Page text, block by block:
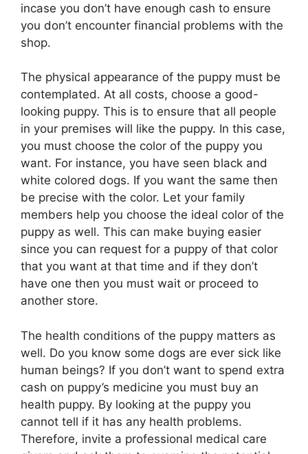
incase you don’t have enough cash to ensure
you don’t encounter financial problems with the
shop.
The physical appearance of the puppy must be
contemplated. At all costs, choose a good-
looking puppy. This is to ensure that all people
in your premises will like the puppy. In this case,
you must choose the color of the puppy you
want. For instance, you have seen black and
white colored dogs. If you want the same then
be precise with the color. Let your family
members help you choose the ideal color of the
puppy as well. This can make buying easier
since you can request for a puppy of that color
that you want at that time and if they don’t
have one then you must wait or proceed to
another store.
The health conditions of the puppy matters as
well. Do you know some dogs are ever sick like
human beings? If you don’t want to spend extra
cash on puppy’s medicine you must buy an
health puppy. By looking at the puppy you
cannot tell if it has any health problems.
Therefore, invite a professional medical care